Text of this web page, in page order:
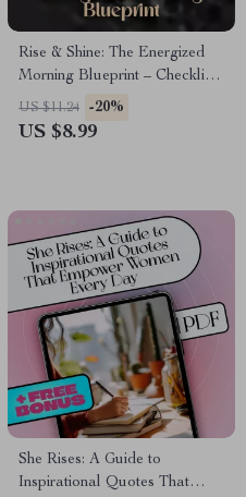
Rise & Shine: The Energized
Morning Blueprint – Checklist
to Wake Up Energized and
Motivated | Morning Routine
US $11.24 -20%
US $8.99
She Rises: A Guide to
Inspirational Quotes That